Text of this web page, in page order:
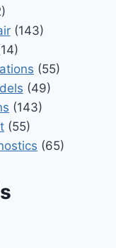
(143)
(55)
(49)
(143)
(55)
(65)